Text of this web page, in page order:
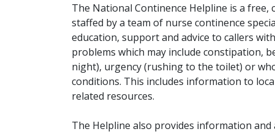
The National Continence Helpline is a
staffed by a team of nurse continence
education, support and advice to callers
problems which may include constipation,
night), urgency (rushing to the toilet) or
conditions. This includes information to
related resources.
The Helpline also provides information